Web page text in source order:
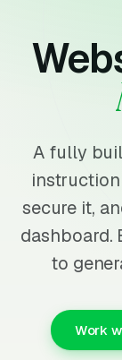
A fully
instruction
secure it,
dashboard.
to
Work